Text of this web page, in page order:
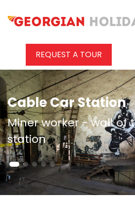
REQUEST A TOUR
Cable Car Station
Miner worker - wall of
station